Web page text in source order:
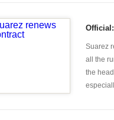
Suarez
all the
the